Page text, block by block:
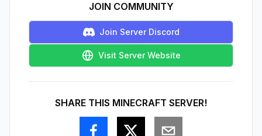
JOIN COMMUNITY
Join Server Discord
Visit Server Website
SHARE THIS MINECRAFT SERVER!